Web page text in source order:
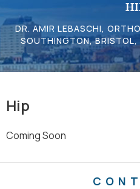
DR. AMIR LEBASCHI,
SOUTHINGTON, BRISTOL,
Hip
Coming Soon